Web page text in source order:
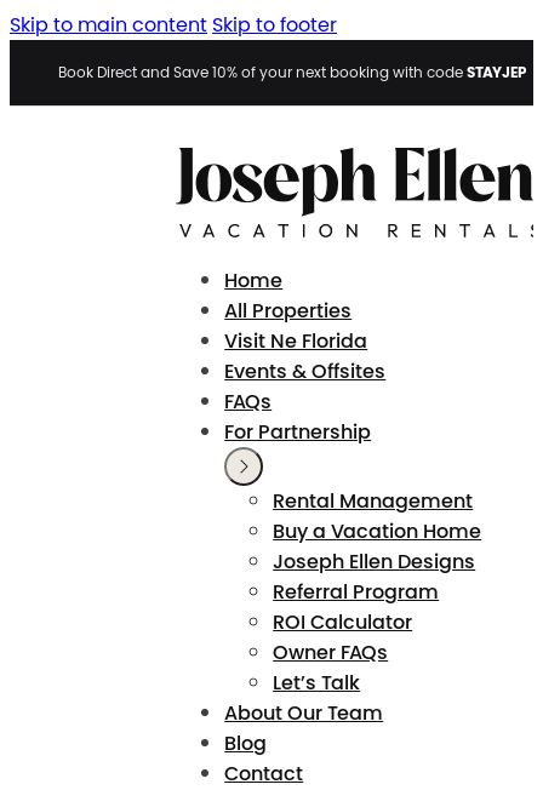
Skip to main content Skip to footer
Book Direct and Save 10% of your next booking with codeSTAYJEP
Home
All Properties
Visit Ne Florida
Events & Offsites
FAQs
For Partnership
Rental Management
Buy a Vacation Home
Joseph Ellen Designs
Referral Program
ROI Calculator
Owner FAQs
Let’s Talk
About Our Team
Blog
Contact